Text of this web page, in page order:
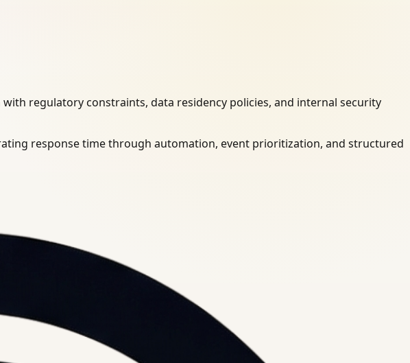
regulatory constraints, data residency policies, and internal security
response time through automation, event prioritization, and structured